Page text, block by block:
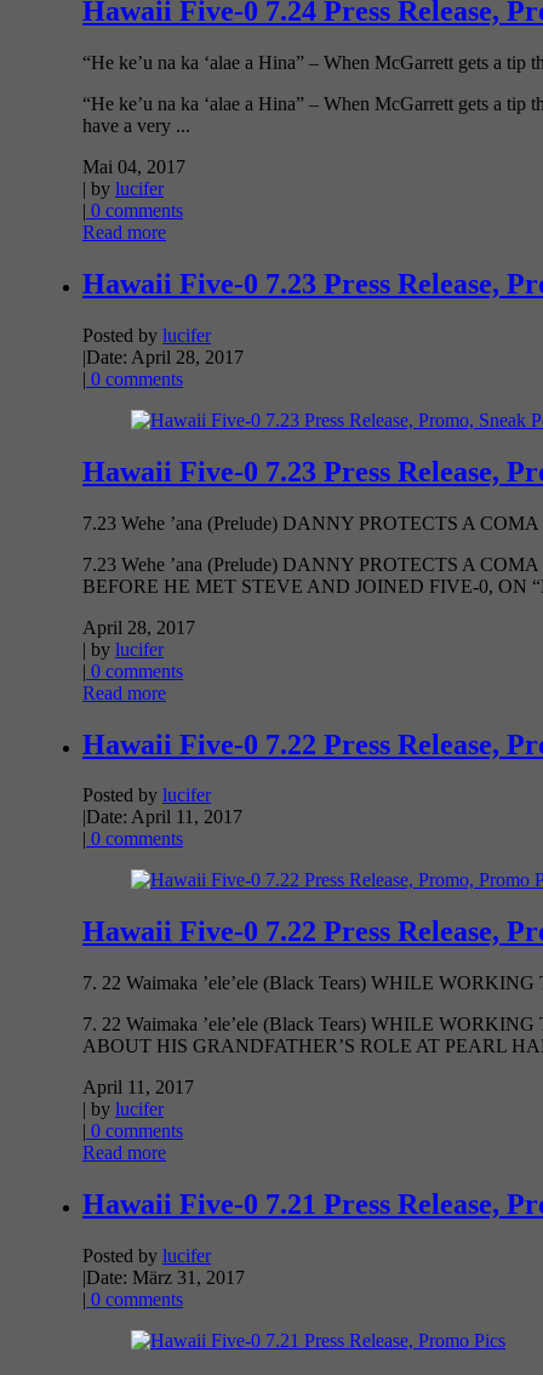
Hawaii Five-0 7.24 Press Release,
“He ke’u na ka ‘alae a Hina” – When McGarrett gets a tip
“He ke’u na ka ‘alae a Hina” – When McGarrett gets a
have a very ...
Mai 04, 2017
| by lucifer
| 0 comments
Read more
Hawaii Five-0 7.23 Press Release,
Posted by lucifer
|Date: April 28, 2017
| 0 comments
Hawaii Five-0 7.23 Press Release,
7.23 Wehe ’ana (Prelude) DANNY PROTECTS A
7.23 Wehe ’ana (Prelude) DANNY PROTECTS A
BEFORE HE MET STEVE AND JOINED FIVE-0, ON
April 28, 2017
| by lucifer
| 0 comments
Read more
Hawaii Five-0 7.22 Press Release,
Posted by lucifer
Date: April 11, 2017
0 comments
Hawaii Five-0 7.22 Press Release,
7. 22 Waimaka ’ele’ele (Black Tears) WHILE
7. 22 Waimaka ’ele’ele (Black Tears) WHILE
ABOUT HIS GRANDFATHER’S ROLE AT PEARL
April 11, 2017
| by lucifer
| 0 comments
Read more
Hawaii Five-0 7.21 Press Release,
Posted by lucifer
|Date: März 31, 2017
| 0 comments